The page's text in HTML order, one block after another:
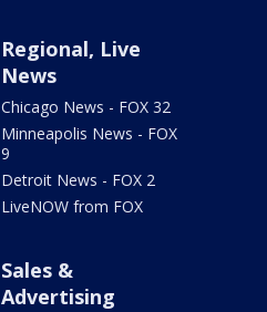
Regional, Live
News
Chicago News - FOX 32
Minneapolis News - FOX
9
Detroit News - FOX 2
LiveNOW from FOX
Sales &
Advertising